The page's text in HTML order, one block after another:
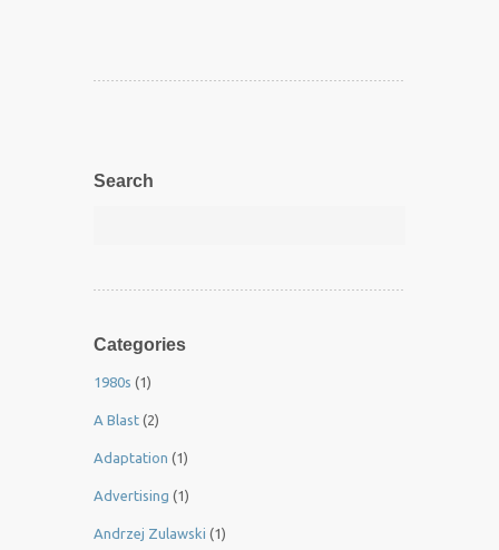
Search
Categories
1980s (1)
A Blast (2)
Adaptation (1)
Advertising (1)
Andrzej Zulawski (1)